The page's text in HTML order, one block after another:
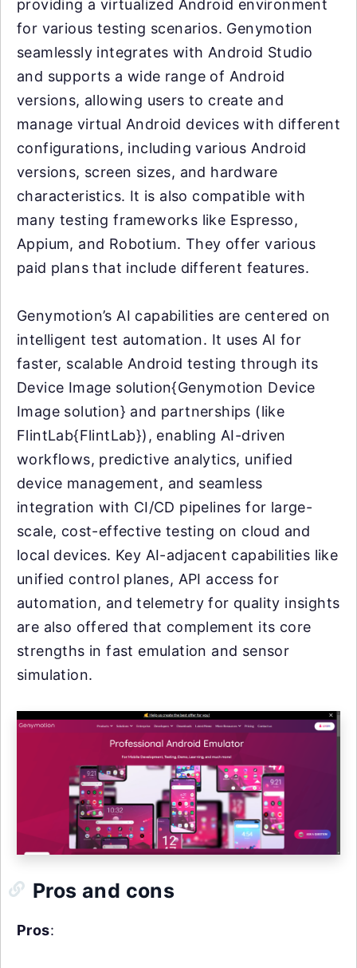
providing a virtualized Android environment
for various testing scenarios. Genymotion
seamlessly integrates with Android Studio
and supports a wide range of Android
versions, allowing users to create and
manage virtual Android devices with different
configurations, including various Android
versions, screen sizes, and hardware
characteristics. It is also compatible with
many testing frameworks like Espresso,
Appium, and Robotium. They offer various
paid plans that include different features.
Genymotion’s AI capabilities are centered on
intelligent test automation. It uses AI for
faster, scalable Android testing through its
Device Image solution{Genymotion Device
Image solution} and partnerships (like
FlintLab{FlintLab}), enabling AI-driven
workflows, predictive analytics, unified
device management, and seamless
integration with CI/CD pipelines for large-
scale, cost-effective testing on cloud and
local devices. Key AI-adjacent capabilities like
unified control planes, API access for
automation, and telemetry for quality insights
are also offered that complement its core
strengths in fast emulation and sensor
simulation.
Pros and cons
Pros: